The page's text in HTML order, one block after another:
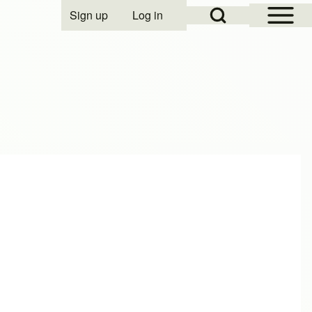
Open Sidebar
Open Search Block
User account menu
Sign up Log in